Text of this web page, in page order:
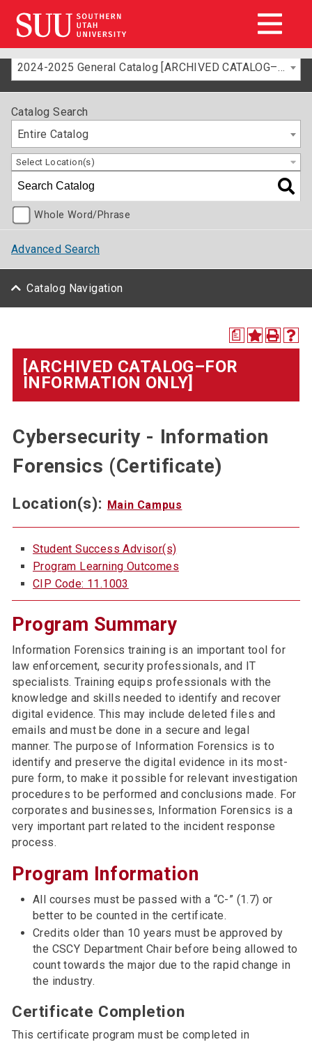
2024-2025 General Catalog [ARCHIVED CATALOG–FOR INFORMATION ONLY]
Catalog Search
Entire Catalog
Select Location(s)
Whole Word/Phrase
Advanced Search
Catalog Navigation
a
[ARCHIVED CATALOG–FOR
INFORMATION ONLY]
Cybersecurity - Information
Forensics (Certificate)
Location(s): Main Campus
Student Success Advisor(s)
Program Learning Outcomes
CIP Code: 11.1003
Program Summary
Information Forensics training is an important tool for
law enforcement, security professionals, and IT
specialists. Training equips professionals with the
knowledge and skills needed to identify and recover
digital evidence. This may include deleted files and
emails and must be done in a secure and legal
manner. The purpose of Information Forensics is to
identify and preserve the digital evidence in its most-
pure form, to make it possible for relevant investigation
procedures to be performed and conclusions made. For
corporates and businesses, Information Forensics is a
very important part related to the incident response
process.
Program Information
All courses must be passed with a “C-” (1.7) or
better to be counted in the certificate.
Credits older than 10 years must be approved by
the CSCY Department Chair before being allowed to
count towards the major due to the rapid change in
the industry.
Certificate Completion
This certificate program must be completed in